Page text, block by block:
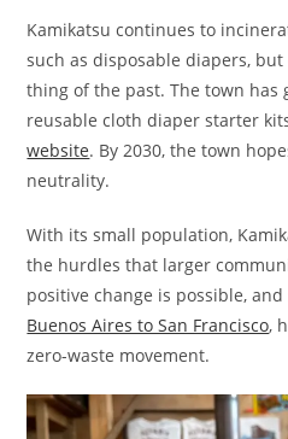
Kamikatsu continues to
such as disposable diapers,
thing of the past. The town
reusable cloth diaper starter
website. By 2030, the town
neutrality.
With its small population,
the hurdles that larger
positive change is possible,
Buenos Aires to San Francisco,
zero-waste movement.